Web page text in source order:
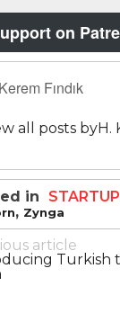
on
Fındık
all posts byH.
in
, Zynga
article
Turkish